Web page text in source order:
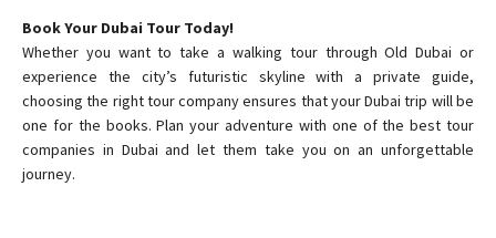
Book Your Dubai Tour Today!
Whether you want to take a walking tour through Old Dubai or
experience the city’s futuristic skyline with a private guide,
choosing the right tour company ensures that your Dubai trip will be
one for the books. Plan your adventure with one of the best tour
companies in Dubai and let them take you on an unforgettable
journey.